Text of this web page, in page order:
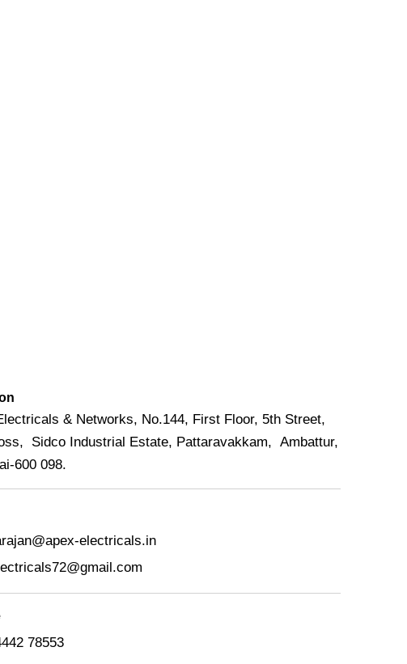
& Networks, No.144, First Floor, 5th Street,
Sidco Industrial Estate, Pattaravakkam, Ambattur,
600 098.
electricals.in
78553